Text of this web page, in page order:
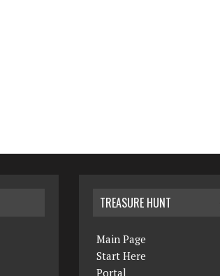
TREASURE HUNT
Main Page
Start Here
Portal